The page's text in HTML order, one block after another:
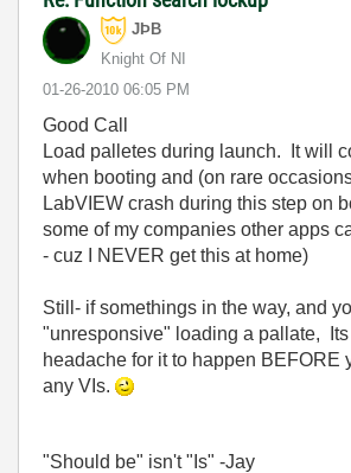
JÞB
Knight Of NI
‎01-26-2010 06:05 PM
Good Call
Load palletes during launch. It will
when booting and (on rare
LabVIEW crash during this step on
some of my companies other apps
- cuz I NEVER get this at home)
Still- if somethings in the way, and
"unresponsive" loading a pallate, Its
headache for it to happen BEFORE
any VIs.
"Should be" isn't "Is" -Jay